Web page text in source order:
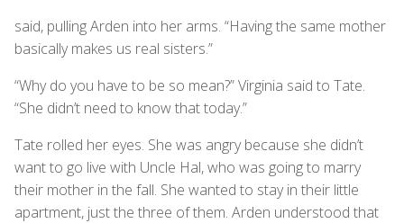
said, pulling Arden into her arms. “Having the same mother
basically makes us real sisters.”
“Why do you have to be so mean?” Virginia said to Tate.
“She didn’t need to know that today.”
Tate rolled her eyes. She was angry because she didn’t
want to go live with Uncle Hal, who was going to marry
their mother in the fall. She wanted to stay in their little
apartment, just the three of them. Arden understood that